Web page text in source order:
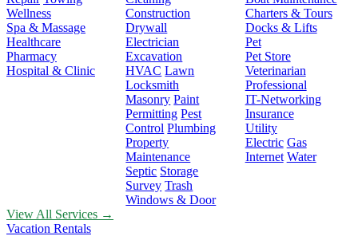
Wellness
Spa & Massage
Healthcare
Pharmacy
Hospital & Clinic
Construction
Drywall
Electrician
Excavation
HVAC Lawn
Locksmith
Masonry Paint
Permitting Pest
Control Plumbing
Property
Maintenance
Septic Storage
Survey Trash
Windows & Door
Charters & Tours
Docks & Lifts
Pet
Pet Store
Veterinarian
Professional
IT-Networking
Insurance
Utility
Electric Gas
Internet Water
View All Services →
Vacation Rentals